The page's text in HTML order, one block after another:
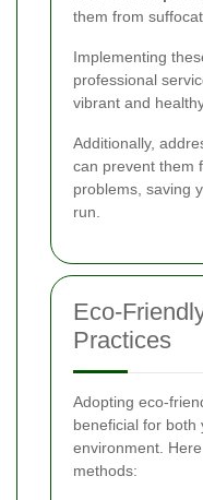
them from
Implementing
professional
vibrant and
Additionally,
can prevent them
problems, saving
run.
Eco-
Practices
Adopting eco-
beneficial for both
environment.
methods: